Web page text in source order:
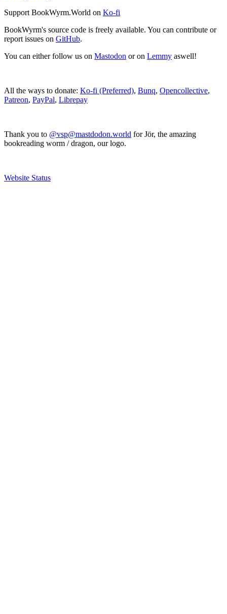
Support BookWyrm.World on Ko-fi
BookWyrm's source code is freely available. You can contribute or
report issues on GitHub.
You can either follow us on Mastodon or on Lemmy aswell!
All the ways to donate: Ko-fi (Preferred), Bunq, Opencollective,
Patreon, PayPal, Librepay
Thank you to @vsp@mastdodon.world for Jör, the amazing
bookreading worm / dragon, our logo.
Website Status